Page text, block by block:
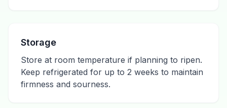
Storage
Store at room temperature if planning to ripen.
Keep refrigerated for up to 2 weeks to maintain
firmness and sourness.